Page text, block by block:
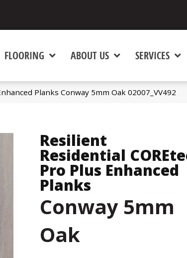
FLOORING ABOUT US SERVICES
Planks Conway 5mm Oak 02007_VV492
Resilient
Residential
Pro Plus Enhanced
Planks
Conway 5mm
Oak